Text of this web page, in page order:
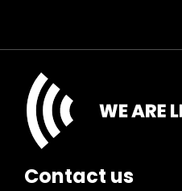
Contact us